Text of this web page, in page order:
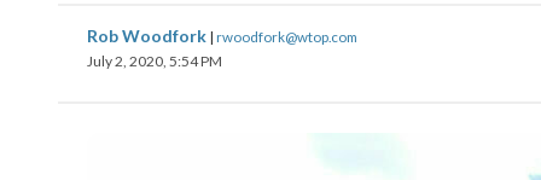
Rob Woodfork | rwoodfork@wtop.com
July 2, 2020, 5:54 PM